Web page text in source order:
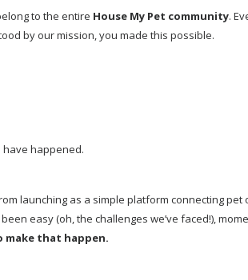
to the entire House My Pet community.
by our mission, you made this possible.
have happened.
launching as a simple platform connecting
easy (oh, the challenges we’ve faced!),
make that happen.